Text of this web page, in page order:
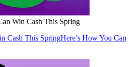
Win Cash This Spring
Cash This SpringHere’s How You Can